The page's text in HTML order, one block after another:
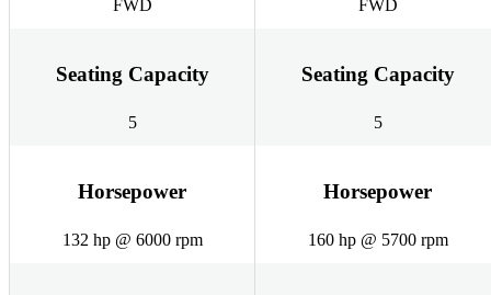
FWD FWD
Seating Capacity
5
Seating Capacity
5
Horsepower
132 hp @ 6000 rpm
Horsepower
160 hp @ 5700 rpm